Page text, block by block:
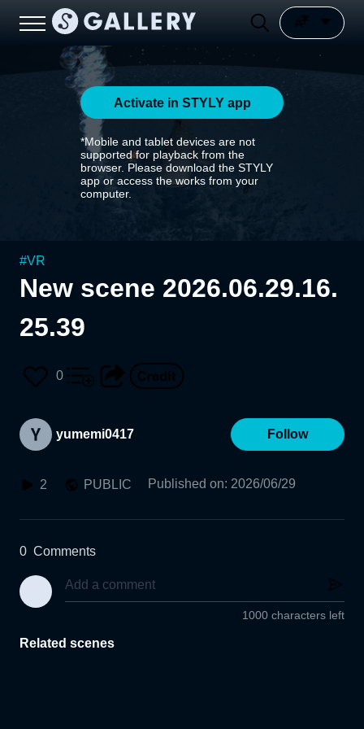
Activate in STYLY app
*Mobile and tablet devices are not
supported for playback from the
browser. Please download the STYLY
app or access the works from your
computer.
#VR
New scene 2026.06.29.16.
25.39
0
yumemi0417 Follow
2 PUBLIC Published on: 2026/06/29
0 Comments
1000 characters left
Related scenes